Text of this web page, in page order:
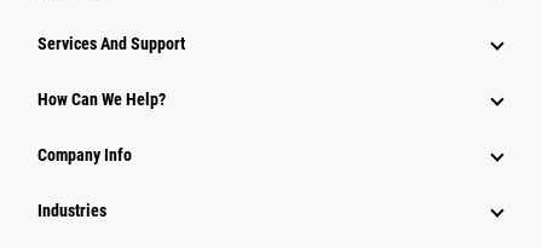
Attachments
Power Systems
Services And Support
How Can We Help?
Company Info
Industries